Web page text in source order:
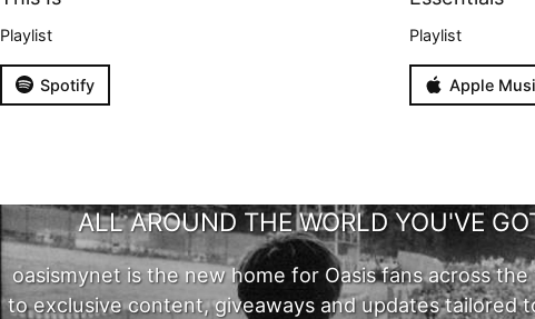
Playlist
Spotify
Playlist
Apple
ALL AROUND THE WORLD YOU'VE
oasismynet is the new home for Oasis fans across
to exclusive content, giveaways and updates tailored